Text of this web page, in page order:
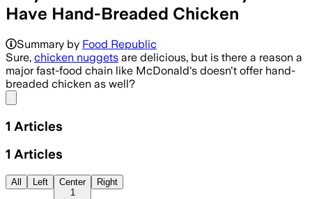
Have Hand-Breaded Chicken
Summary by Food Republic
Sure, chicken nuggets are delicious, but is there a reason a
major fast-food chain like McDonald's doesn't offer hand-
breaded chicken as well?
1 Articles
1 Articles
All Left
Center
1
Right